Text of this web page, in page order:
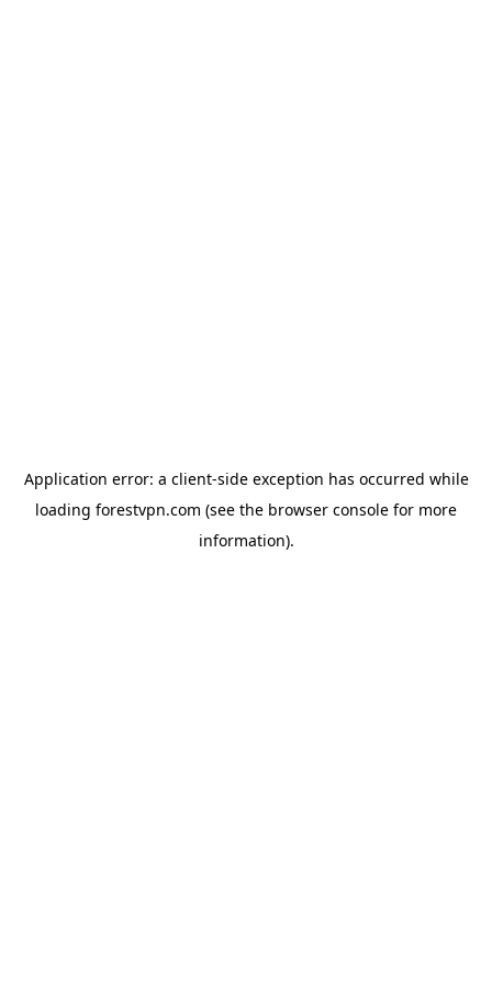
Application error: a client-side exception has occurred while
loading forestvpn.com (see the browser console for more
information).